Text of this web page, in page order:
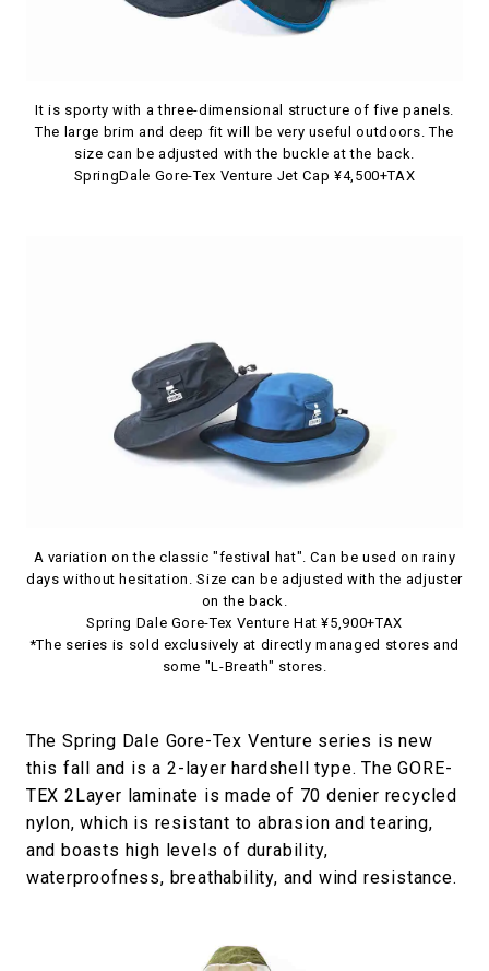
It is sporty with a three-dimensional structure of five panels.
The large brim and deep fit will be very useful outdoors. The
size can be adjusted with the buckle at the back.
SpringDale Gore-Tex Venture Jet Cap ¥4,500+TAX
A variation on the classic "festival hat". Can be used on rainy
days without hesitation. Size can be adjusted with the adjuster
on the back.
Spring Dale Gore-Tex Venture Hat ¥5,900+TAX
*The series is sold exclusively at directly managed stores and
some "L-Breath" stores.
The Spring Dale Gore-Tex Venture series is new
this fall and is a 2-layer hardshell type. The GORE-
TEX 2Layer laminate is made of 70 denier recycled
nylon, which is resistant to abrasion and tearing,
and boasts high levels of durability,
waterproofness, breathability, and wind resistance.